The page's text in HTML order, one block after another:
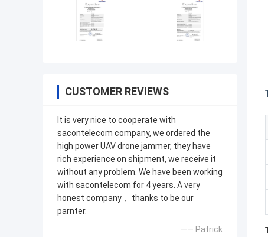
CUSTOMER REVIEWS
It is very nice to cooperate with
sacontelecom company, we ordered the
high power UAV drone jammer, they have
rich experience on shipment, we receive it
without any problem. We have been working
with sacontelecom for 4 years. A very
honest company， thanks to be our
parnter.
—— Patrick